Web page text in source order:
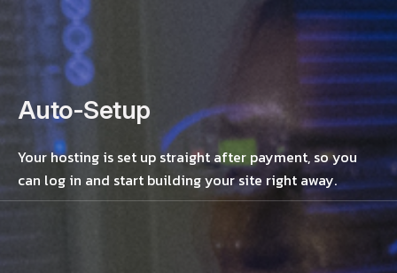
Auto-Setup
Your hosting is set up straight after payment, so you
can log in and start building your site right away.